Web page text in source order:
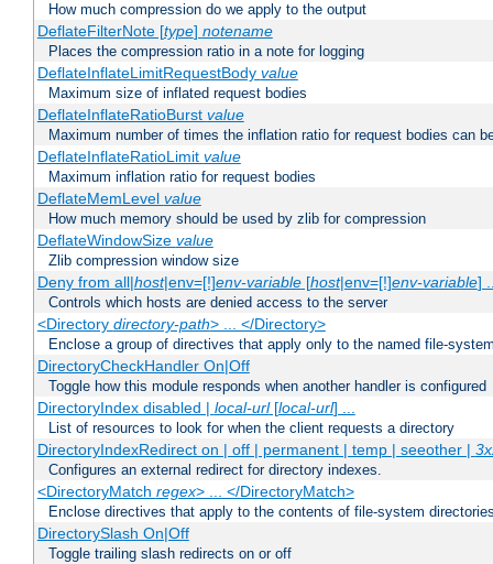
How much compression do we apply to the output
DeflateFilterNote [type] notename
Places the compression ratio in a note for logging
DeflateInflateLimitRequestBody value
Maximum size of inflated request bodies
DeflateInflateRatioBurst value
Maximum number of times the inflation ratio for request bodies can
DeflateInflateRatioLimit value
Maximum inflation ratio for request bodies
DeflateMemLevel value
How much memory should be used by zlib for compression
DeflateWindowSize value
Zlib compression window size
Deny from all|host|env=[!]env-variable[host|env=[!]env-variable]
Controls which hosts are denied access to the server
<Directory directory-path> ... </Directory>
Enclose a group of directives that apply only to the named file-
DirectoryCheckHandler On|Off
Toggle how this module responds when another handler is configured
DirectoryIndex disabled | local-url[local-url] ...
List of resources to look for when the client requests a directory
DirectoryIndexRedirect on | off | permanent | temp | seeother |
Configures an external redirect for directory indexes.
<DirectoryMatch regex> ... </DirectoryMatch>
Enclose directives that apply to the contents of file-system
DirectorySlash On|Off
Toggle trailing slash redirects on or off